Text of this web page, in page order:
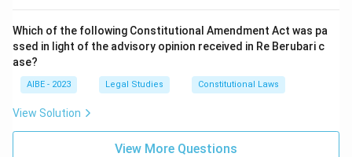
Which of the following Constitutional Amendment Act was pa
ssed in light of the advisory opinion received in Re Berubari c
ase?
AIBE - 2023 Legal Studies Constitutional Laws
View Solution
View More Questions